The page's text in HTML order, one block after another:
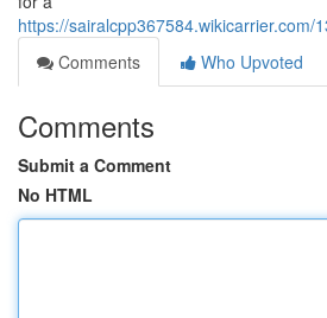
https://
Comments
Who Upvoted
Comments
Submit a Comment
No HTML